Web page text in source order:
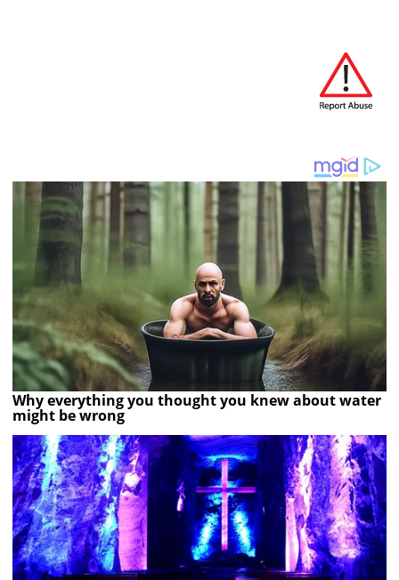
Why everything you thought you knew about water
might be wrong